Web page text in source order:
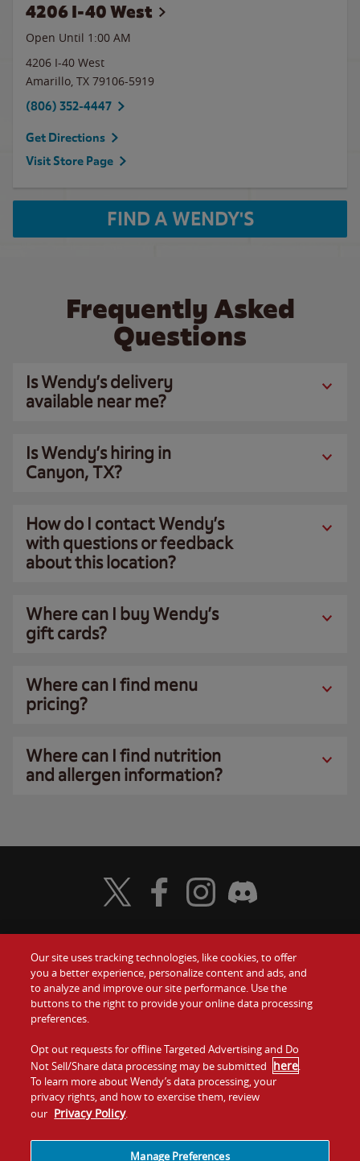
4206 I-40 West
Open Until 1:00 AM
4206 I-40 West
Amarillo, TX 79106-5919
(806) 352-4447
Get Directions
Visit Store Page
FIND A WENDY'S
Frequently Asked
Questions
Is Wendy’s delivery
available near me?
Is Wendy’s hiring in
Canyon, TX?
How do I contact Wendy’s
with questions or feedback
about this location?
Where can I buy Wendy’s
gift cards?
Where can I find menu
pricing?
Where can I find nutrition
and allergen information?
Food
Values
Company
Jobs
Gift Cards
Contact Us
Investors
Franchising
Visit Wendy's Twitter
Visit Wendy's Facebook
Visit Wendy's Instagram
Visit Wendy's Discord
Our site uses tracking technologies, like cookies, to offer
you a better experience, personalize content and ads, and
to analyze and improve our site performance. Use the
buttons to the right to provide your online data processing
preferences.
Opt out requests for offline Targeted Advertising and Do
Not Sell/Share data processing may be submitted here.
To learn more about Wendy’s data processing, your
privacy rights, and how to exercise them, review
our Privacy Policy.
Manage Preferences